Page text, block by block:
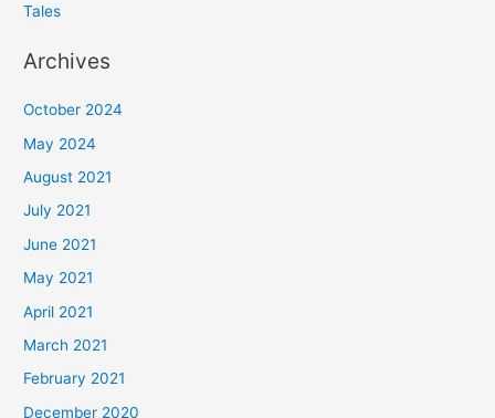
Tales
Archives
October 2024
May 2024
August 2021
July 2021
June 2021
May 2021
April 2021
March 2021
February 2021
December 2020